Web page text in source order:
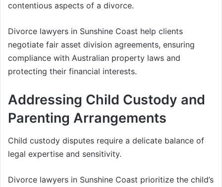
contentious aspects of a divorce.
Divorce lawyers in Sunshine Coast help clients
negotiate fair asset division agreements, ensuring
compliance with Australian property laws and
protecting their financial interests.
Addressing Child Custody and
Parenting Arrangements
Child custody disputes require a delicate balance of
legal expertise and sensitivity.
Divorce lawyers in Sunshine Coast prioritize the child’s